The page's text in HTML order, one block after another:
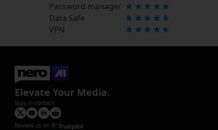
Password manager
Data Safe
VPN
Elevate Your Media.
Stay in contact
Review us on